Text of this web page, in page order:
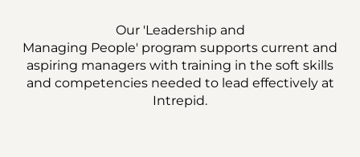
Our 'Leadership and
Managing People' program supports current and
aspiring managers with training in the soft skills
and competencies needed to lead effectively at
Intrepid.